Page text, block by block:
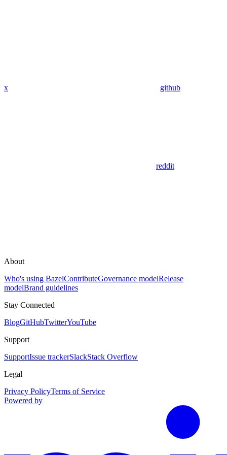
x github
reddit
About
Who's using BazelContributeGovernance modelRelease
modelBrand guidelines
Stay Connected
BlogGitHubTwitterYouTube
Support
SupportIssue trackerSlackStack Overflow
Legal
Privacy PolicyTerms of Service
Powered by